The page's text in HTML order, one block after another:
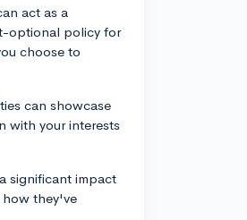
act as a
optional policy for
choose to
can showcase
with your interests
significant impact
how they've